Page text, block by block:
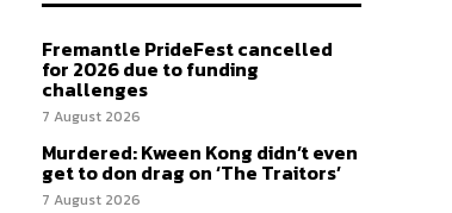
Fremantle PrideFest cancelled
for 2026 due to funding
challenges
7 August 2026
Murdered: Kween Kong didn’t even
get to don drag on ‘The Traitors’
7 August 2026